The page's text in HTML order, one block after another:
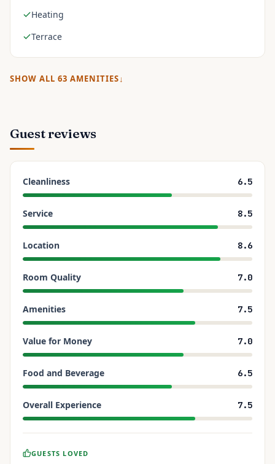
Heating
Terrace
SHOW ALL 63 AMENITIES
Guest reviews
Cleanliness 6.5
Service 8.5
Location 8.6
Room Quality 7.0
Amenities 7.5
Value for Money 7.0
Food and Beverage 6.5
Overall Experience 7.5
GUESTS LOVED